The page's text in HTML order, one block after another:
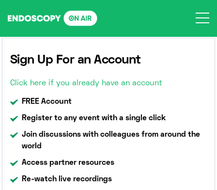
Sign Up For an Account
Click here if you already have an account
FREE Account
Register to any event with a single click
Join discussions with colleagues from around the
world
Access partner resources
Re-watch live recordings